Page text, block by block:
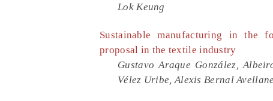
Lok Keung
Sustainable manufacturing in the
proposal in the textile industry
Gustavo Araque González,
Vélez Uribe, Alexis Bernal